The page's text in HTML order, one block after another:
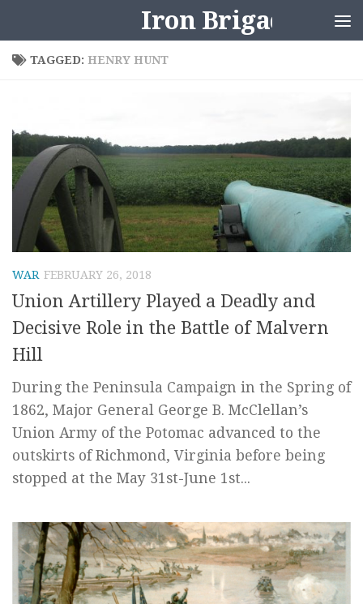
Iron Brigader
TAGGED: HENRY HUNT
WAR FEBRUARY 26, 2018
Union Artillery Played a Deadly and
Decisive Role in the Battle of Malvern
Hill
During the Peninsula Campaign in the Spring of
1862, Major General George B. McClellan’s
Union Army of the Potomac advanced to the
outskirts of Richmond, Virginia before being
stopped at the May 31st-June 1st...